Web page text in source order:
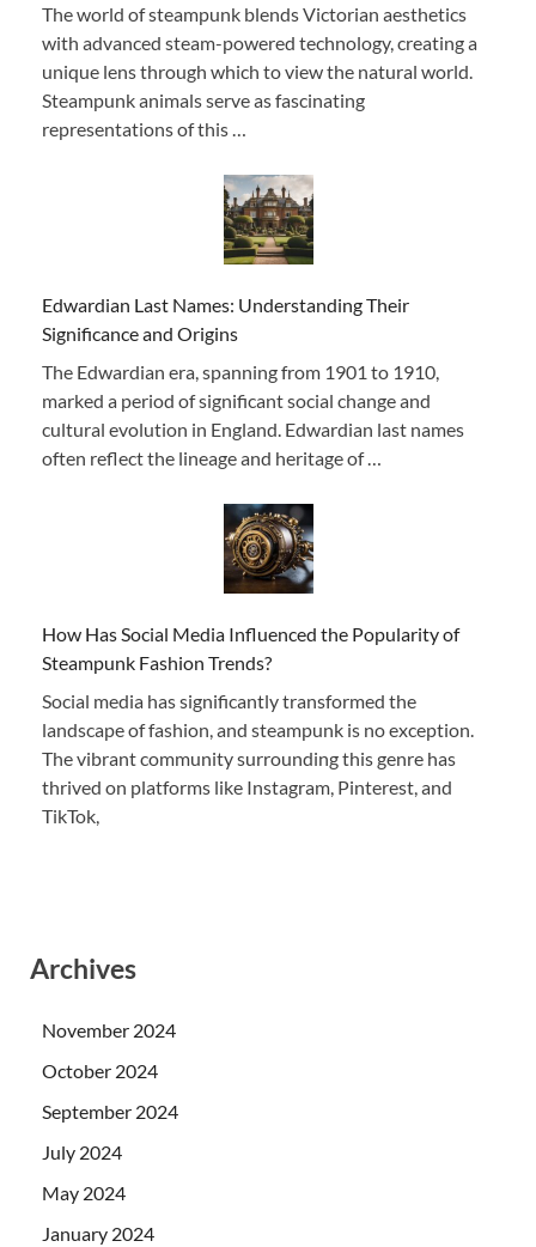
The world of steampunk blends Victorian aesthetics
with advanced steam-powered technology, creating a
unique lens through which to view the natural world.
Steampunk animals serve as fascinating
representations of this …
Edwardian Last Names: Understanding Their
Significance and Origins
The Edwardian era, spanning from 1901 to 1910,
marked a period of significant social change and
cultural evolution in England. Edwardian last names
often reflect the lineage and heritage of …
How Has Social Media Influenced the Popularity of
Steampunk Fashion Trends?
Social media has significantly transformed the
landscape of fashion, and steampunk is no exception.
The vibrant community surrounding this genre has
thrived on platforms like Instagram, Pinterest, and
TikTok,
Archives
November 2024
October 2024
September 2024
July 2024
May 2024
January 2024